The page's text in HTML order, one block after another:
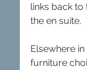
links back
the en suite.
Elsewhere
furniture